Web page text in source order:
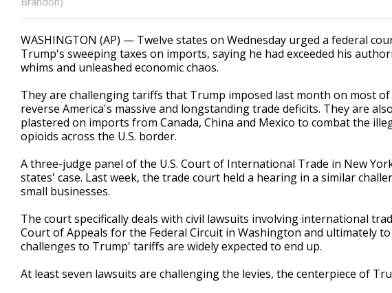
WASHINGTON (AP) — Twelve states on Wednesday urged a federal
Trump's sweeping taxes on imports, saying he had exceeded his
whims and unleashed economic chaos.
They are challenging tariffs that Trump imposed last month on most
reverse America's massive and longstanding trade deficits. They are
plastered on imports from Canada, China and Mexico to combat the
opioids across the U.S. border.
A three-judge panel of the U.S. Court of International Trade in New
states' case. Last week, the trade court held a hearing in a similar
small businesses.
The court specifically deals with civil lawsuits involving international
Court of Appeals for the Federal Circuit in Washington and ultimately
challenges to Trump' tariffs are widely expected to end up.
At least seven lawsuits are challenging the levies, the centerpiece of